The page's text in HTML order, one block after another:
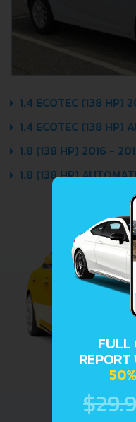
1.4 ECOTEC (138 HP)
1.4 ECOTEC (138 HP)
1.8 (138 HP) 2016 -
1.8 (138 HP)
FULL